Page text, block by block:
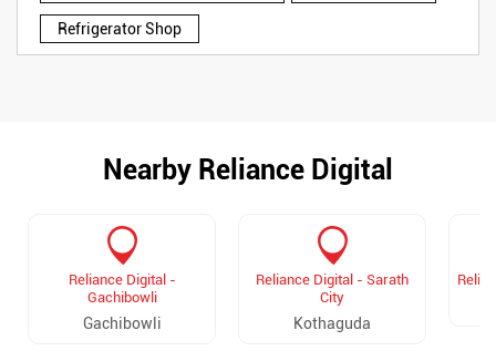
Refrigerator Shop
Nearby Reliance Digital
Reliance Digital -
Gachibowli
Gachibowli
Reliance Digital - Sarath
City
Kothaguda